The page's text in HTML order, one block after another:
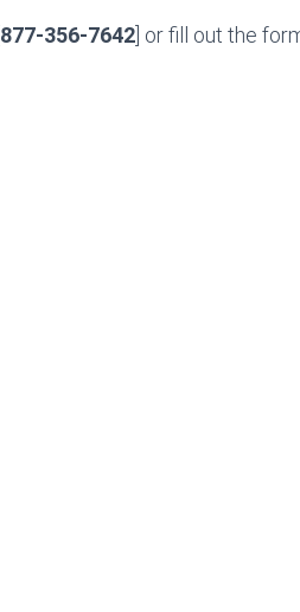
877-356-7642 ] or fill out the